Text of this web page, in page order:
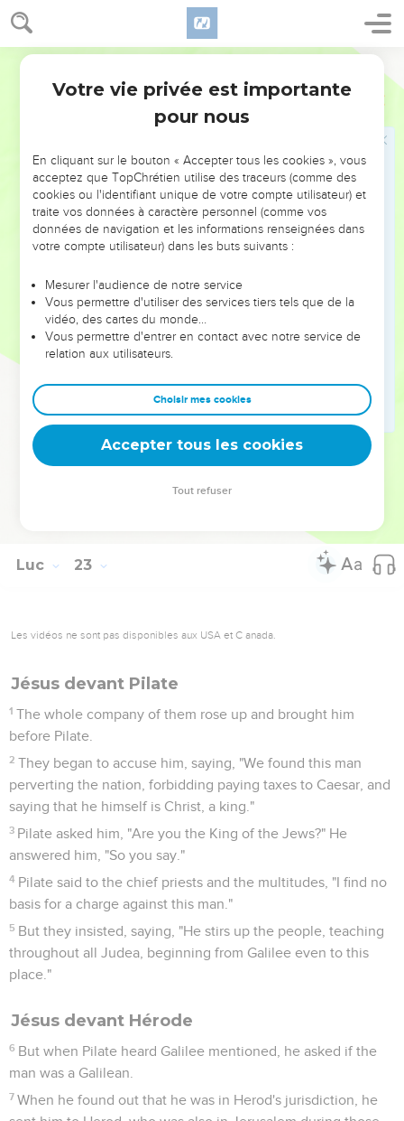
22
the rooster crows you will deny me three times."
62 He went out, and wept bitterly.
Jésus insulté et battu
asked him, "Prophesy! Who is the one who struck you?"
They spoke many other things against him, insulting him.
Jésus devant le Conseil supérieur
people was gathered together, both chief priests and
scribes, and they led him away into their council, saying,
"If you are the Christ, tell us." But he said to them, "If I tell
you, you won't believe,
and if I ask, you will in no way answer me or let me go.
From now on, the Son of Man will be seated at the right
hand of the power of God."
They all said, "Are you then the Son of God?" He said to
Luc 23
Les vidéos ne sont pas disponibles aux USA et C anada.
Jésus devant Pilate
1 The whole company of them rose up and brought him
before Pilate.
2 They began to accuse him, saying, "We found this man
perverting the nation, forbidding paying taxes to Caesar, and
saying that he himself is Christ, a king."
3 Pilate asked him, "Are you the King of the Jews?" He
answered him, "So you say."
4 Pilate said to the chief priests and the multitudes, "I find no
basis for a charge against this man."
5 But they insisted, saying, "He stirs up the people, teaching
throughout all Judea, beginning from Galilee even to this
place."
Jésus devant Hérode
6 But when Pilate heard Galilee mentioned, he asked if the
man was a Galilean.
7 When he found out that he was in Herod's jurisdiction, he
Votre vie privée est importante
pour nous
En cliquant sur le bouton « Accepter tous les cookies », vous
acceptez que TopChrétien utilise des traceurs (comme des
cookies ou l'identifiant unique de votre compte utilisateur) et
traite vos données à caractère personnel (comme vos
données de navigation et les informations renseignées dans
votre compte utilisateur) dans les buts suivants :
Mesurer l'audience de notre service
Vous permettre d'utiliser des services tiers tels que de la
vidéo, des cartes du monde…
Vous permettre d'entrer en contact avec notre service de
relation aux utilisateurs.
Choisir mes cookies
Accepter tous les cookies
Tout refuser